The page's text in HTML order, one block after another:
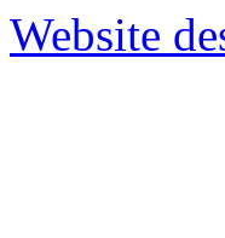
Website